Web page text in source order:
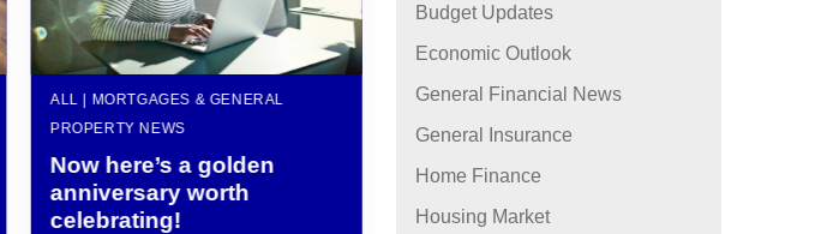
ALL | MORTGAGES & GENERAL
PROPERTY NEWS
Now here’s a golden
anniversary worth
celebrating!
Budget Updates
Economic Outlook
General Financial News
General Insurance
Home Finance
Housing Market